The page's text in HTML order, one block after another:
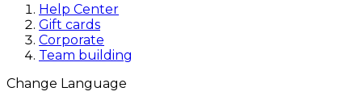
Help Center
Gift cards
Corporate
Team building
Change Language